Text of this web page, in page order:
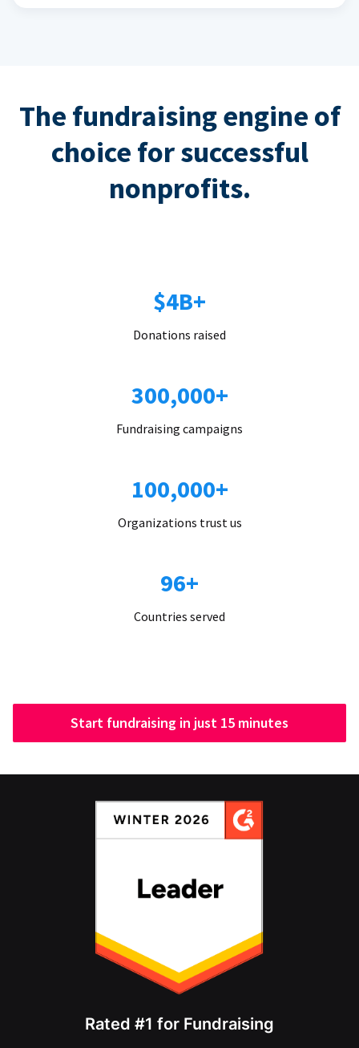
The fundraising engine of
choice for successful
nonprofits.
$4B+
Donations raised
300,000+
Fundraising campaigns
100,000+
Organizations trust us
96+
Countries served
Start fundraising in just 15 minutes
Rated #1 for Fundraising